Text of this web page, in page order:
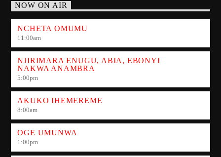
NOW ON AIR
NCHETA OMUMU
11:00am
NJIRIMARA ENUGU, ABIA, EBONYI
NAKWA ANAMBRA
5:00pm
AKUKO IHEMEREME
8:00am
OGE UMUNWA
1:00pm